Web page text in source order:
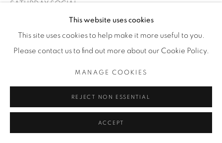
This website uses cookies
This site uses cookies to help make it more useful to you.
Please contact us to find out more about our Cookie Policy.
MANAGE COOKIES
REJECT NON ESSENTIAL
ACCEPT
SATURDAY SOCIAL
SHARE